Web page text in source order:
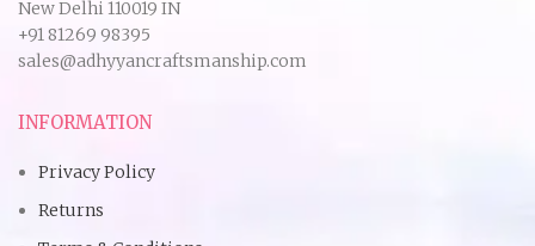
New Delhi 110019 IN
+91 81269 98395
sales@adhyyancraftsmanship.com
INFORMATION
Privacy Policy
Returns